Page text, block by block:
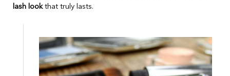
lash lookthat truly lasts.